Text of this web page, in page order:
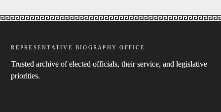
REPRESENTATIVE BIOGRAPHY OFFICE
Trusted archive of elected officials, their service, and legislative
priorities.